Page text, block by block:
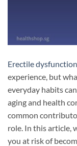
Erectile dysfunction
experience, but
everyday habits
aging and health
common
role. In this article,
you at risk of